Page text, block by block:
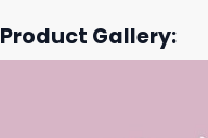
Product Gallery: